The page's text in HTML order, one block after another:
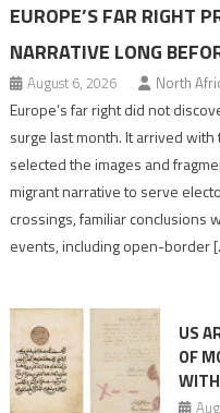
EUROPE’S FAR RIGHT
NARRATIVE LONG
August 6, 2026 North
Europe’s far right did not
surge last month. It arrived
selected the images and
migrant narrative to serve
crossings, familiar conclusions
events, including open-border
US
OF